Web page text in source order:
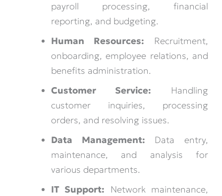
payroll processing, financial
reporting, and budgeting.
Human Resources: Recruitment,
onboarding, employee relations, and
benefits administration.
Customer Service: Handling
customer inquiries, processing
orders, and resolving issues.
Data Management: Data entry,
maintenance, and analysis for
various departments.
IT Support: Network maintenance,